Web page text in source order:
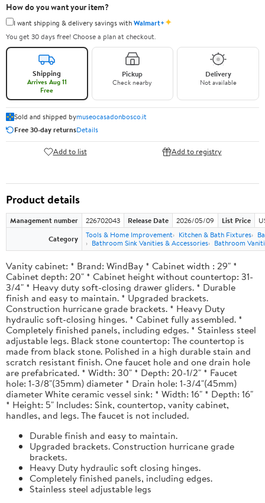
How do you want your item?
I want shipping & delivery savings withWalmart+✦
You get 30 days free! Choose a plan at checkout.
Shipping
Arrives Aug 11
Free
Pickup
Check nearby
Delivery
Not available
Sold and shipped bymuseocasadonbosco.it
Free 30-day returnsDetails
Add to list Add to registry
Product details
Management number 226702043 Release Date 2026/05/09 List Price
Category
Tools & Home Improvement Kitchen & Bath Fixtures
Bathroom Sink Vanities & Accessories
Bathroom
Vanity cabinet: * Brand: WindBay * Cabinet width : 29" *
Cabinet depth: 20" * Cabinet height without countertop: 31-
3/4" * Heavy duty soft-closing drawer gliders. * Durable
finish and easy to maintain. * Upgraded brackets.
Construction hurricane grade brackets. * Heavy Duty
hydraulic soft-closing hinges. * Cabinet fully assembled. *
Completely finished panels, including edges. * Stainless steel
adjustable legs. Black stone countertop: The countertop is
made from black stone. Polished in a high durable stain and
scratch resistant finish. One faucet hole and one drain hole
are prefabricated. * Width: 30" * Depth: 20-1/2" * Faucet
hole: 1-3/8"(35mm) diameter * Drain hole: 1-3/4"(45mm)
diameter White ceramic vessel sink: * Width: 16" * Depth: 16"
* Height: 5" Includes: Sink, countertop, vanity cabinet,
handles, and legs. The faucet is not included.
Durable finish and easy to maintain.
Upgraded brackets. Construction hurricane grade
brackets.
Heavy Duty hydraulic soft closing hinges.
Completely finished panels, including edges.
Stainless steel adjustable legs